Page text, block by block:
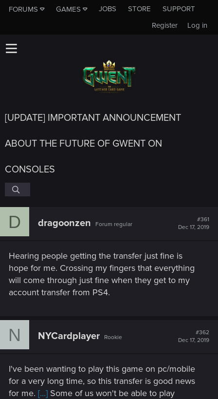
FORUMS GAMES JOBS STORE
SUPPORT
Log in
Register
[UPDATE] IMPORTANT ANNOUNCEMENT
ABOUT THE FUTURE OF GWENT ON
CONSOLES
D dragoonzen Forum regular
#361
Dec 17, 2019
Hearing people getting the transfer just fine is
hope for me. Crossing my fingers that everything
will come through just fine when they get to my
account transfer from PS4.
N NYCardplayer Rookie
#362
Dec 17, 2019
I've been wanting to play this game on pc/mobile
for a very long time, so this transfer is good news
for me. [...] Some of us won't be able to play